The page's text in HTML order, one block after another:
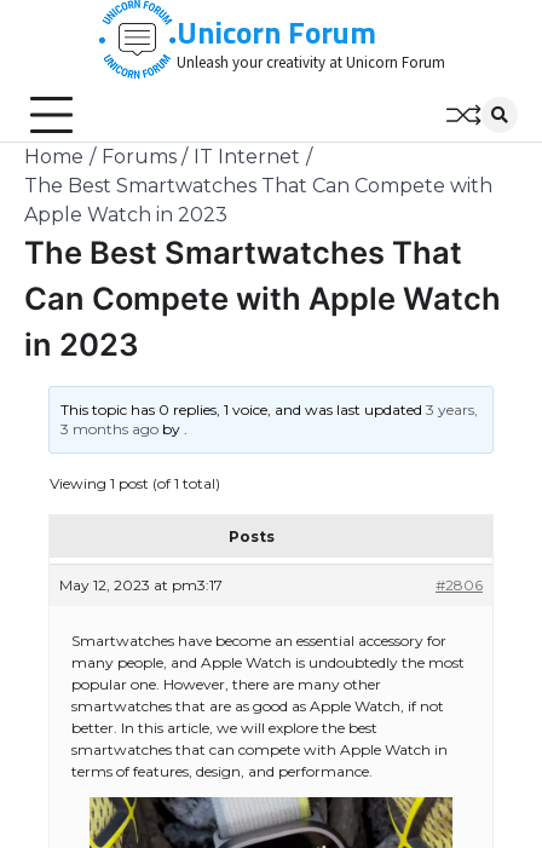
Unicorn Forum
Unleash your creativity at Unicorn Forum
Home Forums
IT Internet
The Best Smartwatches That Can Compete with
Apple Watch in 2023
The Best Smartwatches That
Can Compete with Apple Watch
in 2023
This topic has 0 replies, 1 voice, and was last updated3 years,
3 months ago by.
Viewing 1 post (of 1 total)
Posts
May 12, 2023 at pm3:17 #2806
Smartwatches have become an essential accessory for
many people, and Apple Watch is undoubtedly the most
popular one. However, there are many other
smartwatches that are as good as Apple Watch, if not
better. In this article, we will explore the best
smartwatches that can compete with Apple Watch in
terms of features, design, and performance.